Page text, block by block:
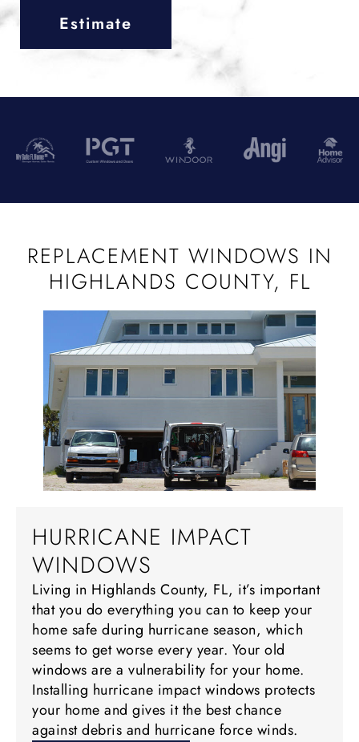
Estimate
REPLACEMENT WINDOWS IN
HIGHLANDS COUNTY, FL
HURRICANE IMPACT
WINDOWS
Living in Highlands County, FL, it’s important
that you do everything you can to keep your
home safe during hurricane season, which
seems to get worse every year. Your old
windows are a vulnerability for your home.
Installing hurricane impact windows protects
your home and gives it the best chance
against debris and hurricane force winds.